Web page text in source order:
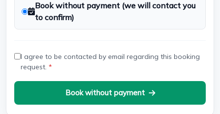
Book without payment (we will contact you
to confirm)
I agree to be contacted by email regarding this booking
request. *
Book without payment